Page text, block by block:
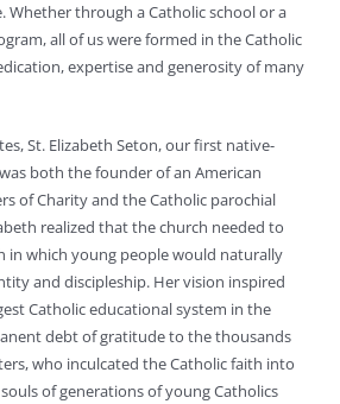
Whether through a Catholic school or a
all of us were formed in the Catholic
expertise and generosity of many
St. Elizabeth Seton, our first native-
both the founder of an American
of Charity and the Catholic parochial
realized that the church needed to
in which young people would naturally
and discipleship. Her vision inspired
Catholic educational system in the
debt of gratitude to the thousands
who inculcated the Catholic faith into
of generations of young Catholics